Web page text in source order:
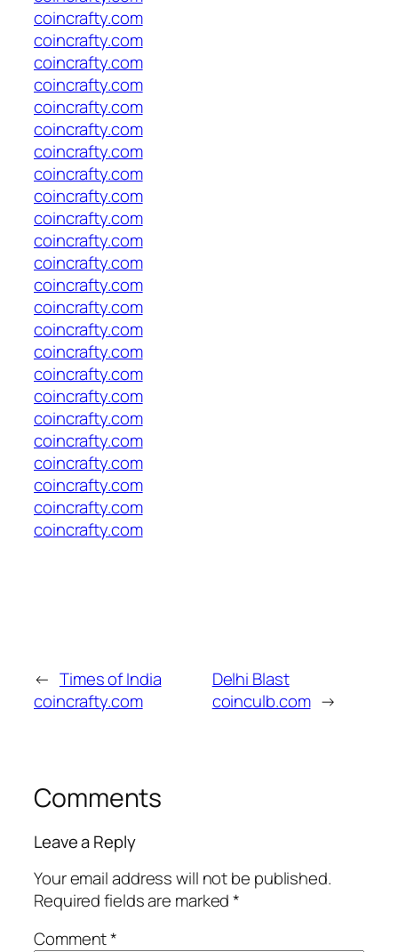
coincrafty.com
coincrafty.com
coincrafty.com
coincrafty.com
coincrafty.com
coincrafty.com
coincrafty.com
coincrafty.com
coincrafty.com
coincrafty.com
coincrafty.com
coincrafty.com
coincrafty.com
coincrafty.com
coincrafty.com
coincrafty.com
coincrafty.com
coincrafty.com
coincrafty.com
coincrafty.com
coincrafty.com
coincrafty.com
coincrafty.com
coincrafty.com
← Times of India
coincrafty.com
Delhi Blast
coinculb.com →
Comments
Leave a Reply
Your email address will not be published.
Required fields are marked*
Comment*